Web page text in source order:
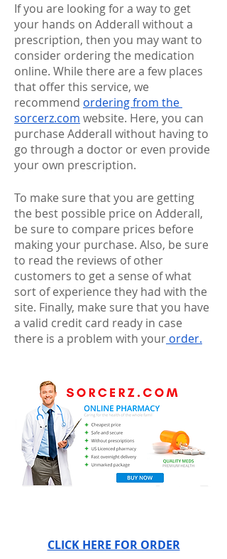
If you are looking for a way to get
your hands on Adderall without a
prescription, then you may want to
consider ordering the medication
online. While there are a few places
that offer this service, we
recommend ordering from the
sorcerz.com website. Here, you can
purchase Adderall without having to
go through a doctor or even provide
your own prescription.
To make sure that you are getting
the best possible price on Adderall,
be sure to compare prices before
making your purchase. Also, be sure
to read the reviews of other
customers to get a sense of what
sort of experience they had with the
site. Finally, make sure that you have
a valid credit card ready in case
there is a problem with your order.
CLICK HERE FOR ORDER